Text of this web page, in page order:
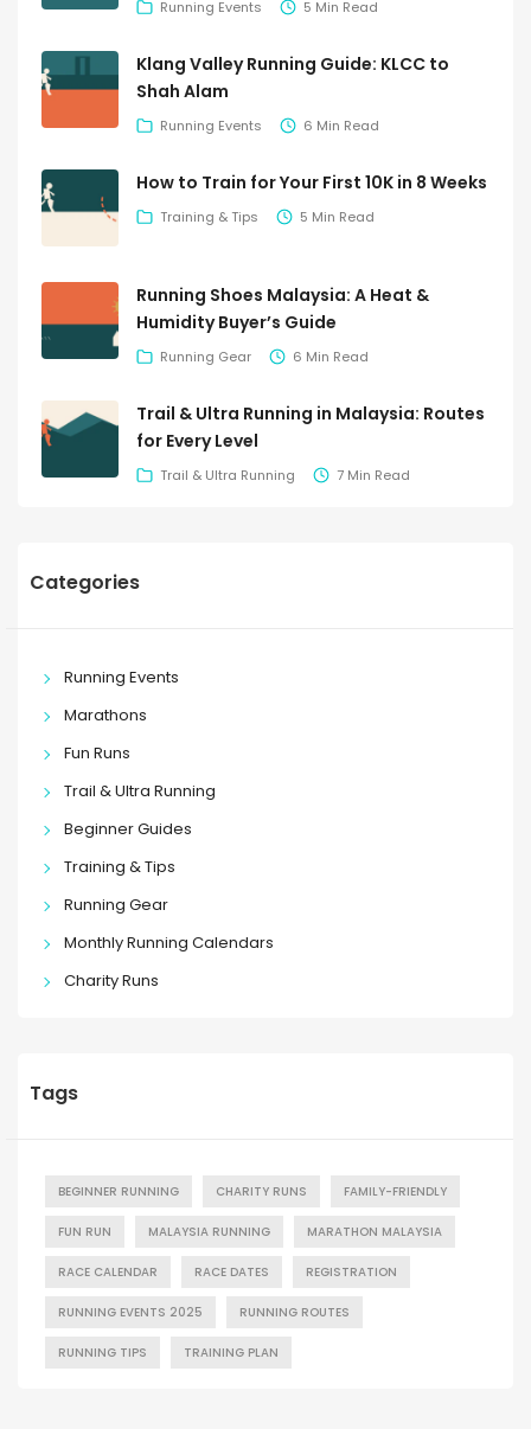
Running Events 5 Min Read
Klang Valley Running Guide: KLCC to
Shah Alam
Running Events 6 Min Read
How to Train for Your First 10K in 8 Weeks
Training & Tips 5 Min Read
Running Shoes Malaysia: A Heat &
Humidity Buyer’s Guide
Running Gear 6 Min Read
Trail & Ultra Running in Malaysia: Routes
for Every Level
Trail & Ultra Running 7 Min Read
Categories
Running Events
Marathons
Fun Runs
Trail & Ultra Running
Beginner Guides
Training & Tips
Running Gear
Monthly Running Calendars
Charity Runs
Tags
BEGINNER RUNNING CHARITY RUNS FAMILY-FRIENDLY
FUN RUN MALAYSIA RUNNING MARATHON MALAYSIA
RACE CALENDAR RACE DATES REGISTRATION
RUNNING EVENTS 2025 RUNNING ROUTES
RUNNING TIPS TRAINING PLAN